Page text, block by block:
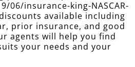
06/insurance-king-NASCAR-
available including
prior insurance, and good
agents will help you find
your needs and your